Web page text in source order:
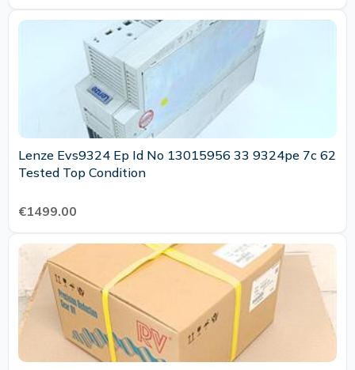
Lenze Evs9324 Ep Id No 13015956 33 9324pe 7c 62
Tested Top Condition
€1499.00